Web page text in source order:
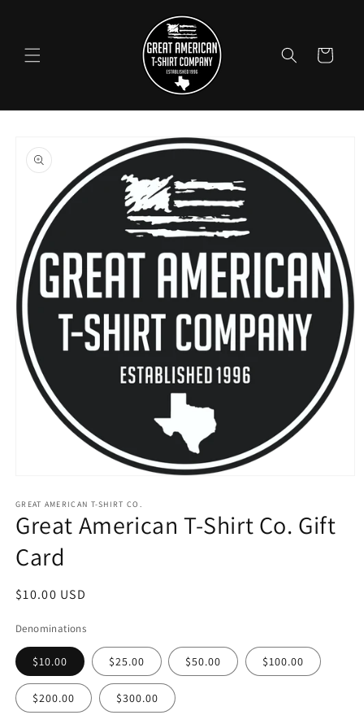
Cart
product
information
1
in
modal
GREAT AMERICAN T-SHIRT CO.
Great American T-Shirt Co. Gift
Card
Regular
$10.00 USD
Denominations
$10.00 $25.00 $50.00 $100.00
$200.00 $300.00